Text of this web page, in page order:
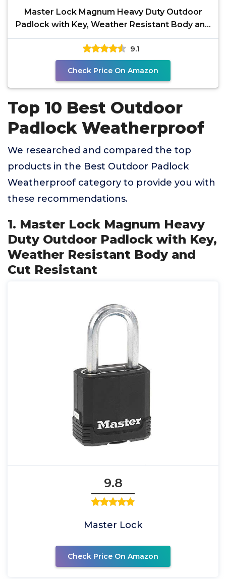
Master Lock Magnum Heavy Duty Outdoor
Padlock with Key, Weather Resistant Body and
Cut Resistant
9.1
Check Price On Amazon
Top 10 Best Outdoor
Padlock Weatherproof
We researched and compared the top
products in the Best Outdoor Padlock
Weatherproof category to provide you with
these recommendations.
1. Master Lock Magnum Heavy
Duty Outdoor Padlock with Key,
Weather Resistant Body and
Cut Resistant
9.8
Master Lock
Check Price On Amazon